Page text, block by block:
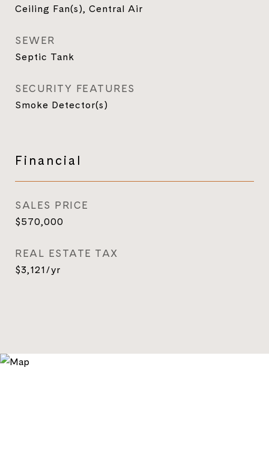
Ceiling Fan(s), Central Air
SEWER
Septic Tank
SECURITY FEATURES
Smoke Detector(s)
Financial
SALES PRICE
$570,000
REAL ESTATE TAX
$3,121/yr